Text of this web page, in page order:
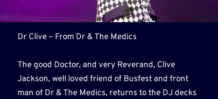
Dr Clive – From Dr & The Medics
The good Doctor, and very Reverand, Clive
Jackson, well loved friend of Busfest and front
man of Dr & The Medics, returns to the DJ decks